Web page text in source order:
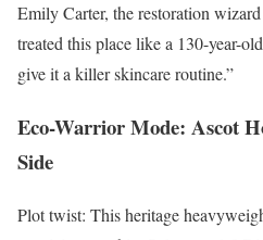
Emily Carter, the restoration
treated this place like a 130-year-
give it a killer skincare routine.”
Eco-Warrior Mode: Ascot
Side
Plot twist: This heritage